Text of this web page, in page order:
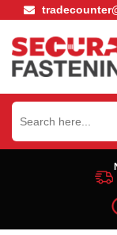
Search
for: